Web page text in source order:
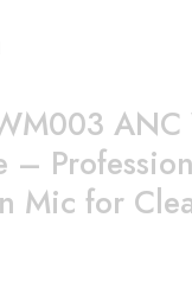
ANC
–
Mic for